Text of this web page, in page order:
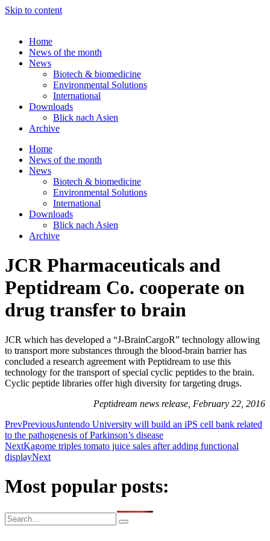
Skip to content
Home
News of the month
News
Biotech & biomedicine
Environmental Solutions
International
Downloads
Blick nach Asien
Archive
Home
News of the month
News
Biotech & biomedicine
Environmental Solutions
International
Downloads
Blick nach Asien
Archive
JCR Pharmaceuticals and
Peptidream Co. cooperate on
drug transfer to brain
JCR which has developed a “J-BrainCargoR” technology allowing
to transport more substances through the blood-brain barrier has
concluded a research agreement with Peptidream to use this
technology for the transport of special cyclic peptides to the brain.
Cyclic peptide libraries offer high diversity for targeting drugs.
Peptidream news release, February 22, 2016
PrevPreviousJuntendo University will build an iPS cell bank related
to the pathogenesis of Parkinson’s disease
NextKagome triples tomato juice sales after adding functional
displayNext
Most popular posts: